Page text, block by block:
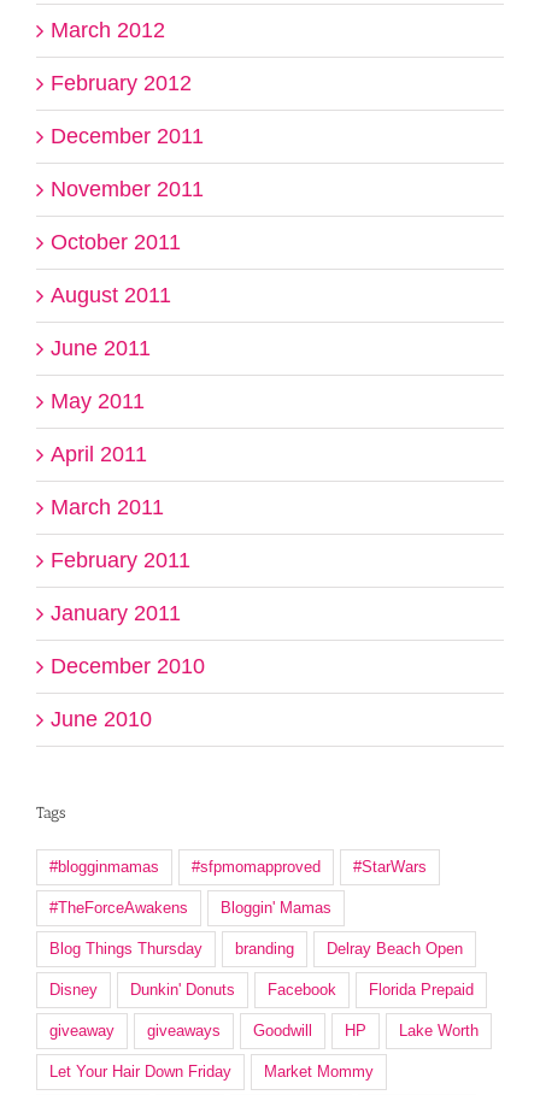
March 2012
February 2012
December 2011
November 2011
October 2011
August 2011
June 2011
May 2011
April 2011
March 2011
February 2011
January 2011
December 2010
June 2010
Tags
#blogginmamas #sfpmomapproved #StarWars
#TheForceAwakens Bloggin' Mamas
Blog Things Thursday branding Delray Beach Open
Disney Dunkin' Donuts Facebook Florida Prepaid
giveaway giveaways Goodwill HP Lake Worth
Let Your Hair Down Friday Market Mommy